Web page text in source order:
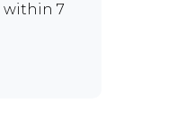
within 7